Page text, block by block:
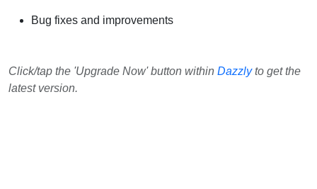
Bug fixes and improvements
Click/tap the 'Upgrade Now' button within Dazzlyto get the
latest version.